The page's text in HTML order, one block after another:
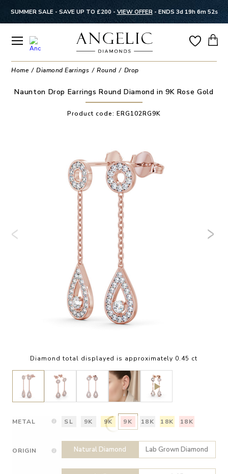
SUMMER SALE - SAVE UP TO £200 - VIEW OFFER- ENDS 3d 19h 6m 52s
Home Diamond Earrings Round Drop
Naunton Drop Earrings Round Diamond in 9K Rose Gold
Product code: ERG102RG9K
Diamond total displayed is approximately 0.45 ct
METAL SL 9K 9K 9K 18K 18K 18K
ORIGIN Natural Diamond Lab Grown Diamond